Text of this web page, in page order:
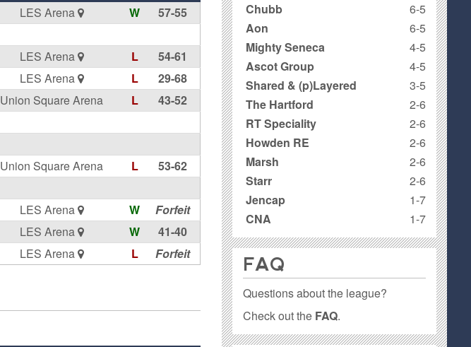
LES Arena W
57-55
LES Arena L
54-61
LES Arena L
29-68
Union Square Arena L
43-52
Union Square Arena L
53-62
LES Arena W
Forfeit
LES Arena W
41-40
LES Arena L Forfeit
Chubb
6-5
Aon
6-5
Mighty Seneca
4-5
Ascot Group
4-5
Shared & (p)Layered
3-5
The Hartford
2-6
RT Speciality
2-6
Howden RE
2-6
Marsh
2-6
Starr
2-6
Jencap
1-7
CNA
1-7
FAQ
Questions about the league?
Check out the FAQ.